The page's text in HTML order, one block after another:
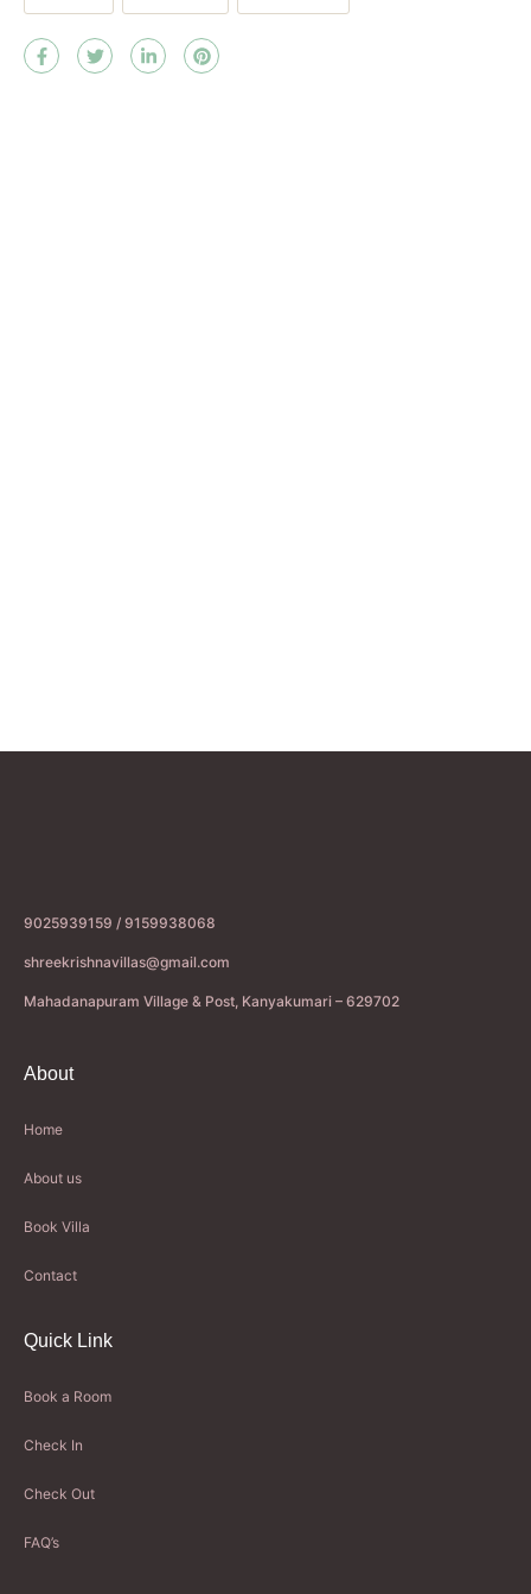
9025939159 / 9159938068
shreekrishnavillas@gmail.com
Mahadanapuram Village & Post, Kanyakumari – 629702
About
Home
About us
Book Villa
Contact
Quick Link
Book a Room
Check In
Check Out
FAQ’s